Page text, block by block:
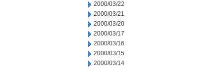
2000/03/22
2000/03/21
2000/03/20
2000/03/17
2000/03/16
2000/03/15
2000/03/14